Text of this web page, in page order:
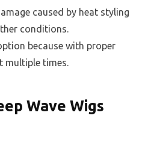
caused by heat styling
conditions.
because with proper
multiple times.
Wave Wigs